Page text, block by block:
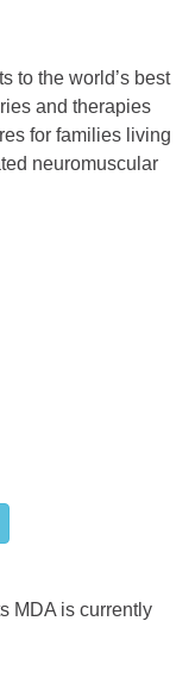
to the world’s best
and therapies
for families living
neuromuscular
MDA is currently